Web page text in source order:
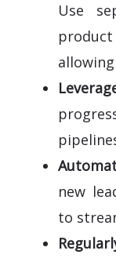
Use
new
to